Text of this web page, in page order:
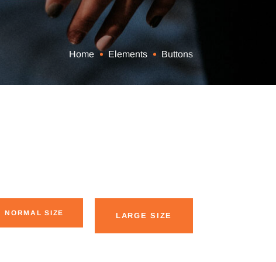
Home Elements Buttons
NORMAL SIZE LARGE SIZE